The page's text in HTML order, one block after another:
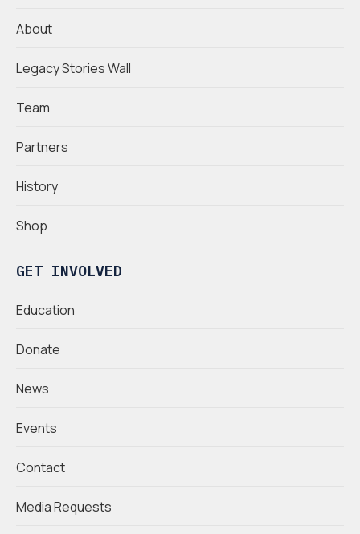
About
Legacy Stories Wall
Team
Partners
History
Shop
GET INVOLVED
Education
Donate
News
Events
Contact
Media Requests